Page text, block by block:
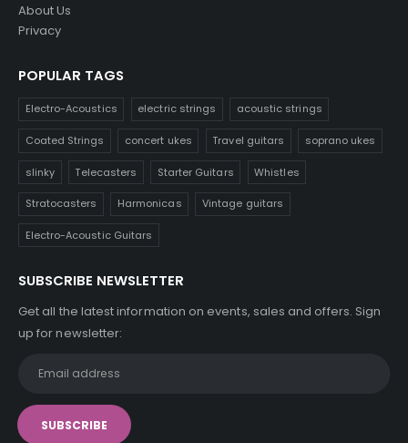
About Us
Privacy
POPULAR TAGS
Electro-Acoustics electric strings acoustic strings
Coated Strings concert ukes Travel guitars soprano ukes
slinky Telecasters Starter Guitars Whistles
Stratocasters Harmonicas Vintage guitars
Electro-Acoustic Guitars
SUBSCRIBE NEWSLETTER
Get all the latest information on events, sales and offers. Sign
up for newsletter: